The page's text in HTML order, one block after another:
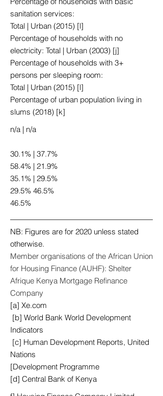
sanitation services:
Total | Urban (2015) [l]
Percentage of households with no
electricity: Total | Urban (2003) [j]
Percentage of households with 3+
persons per sleeping room:
Total | Urban (2015) [l]
Percentage of urban population living in
slums (2018) [k]
n/a | n/a
30.1% | 37.7%
58.4% | 21.9%
35.1% | 29.5%
29.5% 46.5%
46.5%
NB: Figures are for 2020 unless stated
otherwise.
Member organisations of the African Union
for Housing Finance (AUHF): Shelter
Afrique Kenya Mortgage Refinance
Company
[a] Xe.com
[b] World Bank World Development
Indicators
[c] Human Development Reports, United
Nations
[Development Programme
[d] Central Bank of Kenya